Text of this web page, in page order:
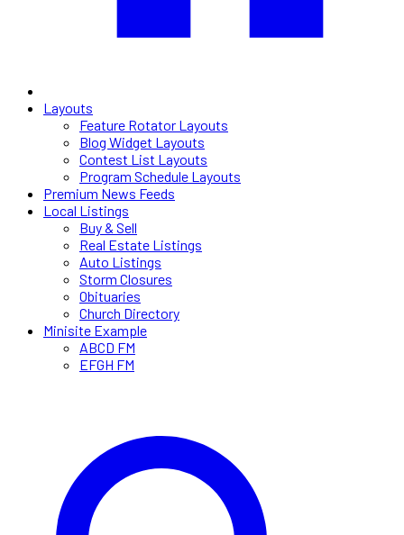
Layouts
Feature Rotator Layouts
Blog Widget Layouts
Contest List Layouts
Program Schedule Layouts
Premium News Feeds
Local Listings
Buy & Sell
Real Estate Listings
Auto Listings
Storm Closures
Obituaries
Church Directory
Minisite Example
ABCD FM
EFGH FM